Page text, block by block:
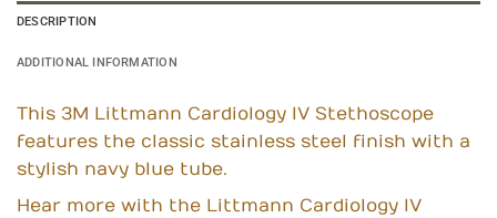
DESCRIPTION
ADDITIONAL INFORMATION
This 3M Littmann Cardiology IV Stethoscope
features the classic stainless steel finish with a
stylish navy blue tube.
Hear more with the Littmann Cardiology IV